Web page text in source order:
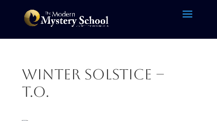
Winter Solstice –
T.O.